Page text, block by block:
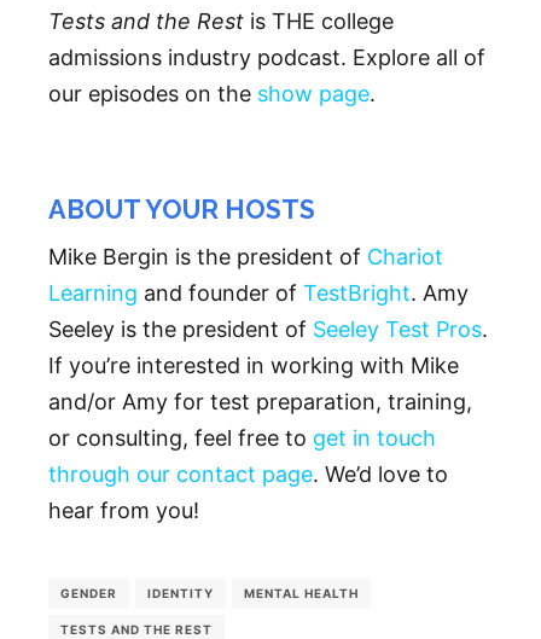
Tests and the Rest is THE college
admissions industry podcast. Explore all of
our episodes on the show page.
ABOUT YOUR HOSTS
Mike Bergin is the president of Chariot
Learning and founder of TestBright. Amy
Seeley is the president of Seeley Test Pros.
If you’re interested in working with Mike
and/or Amy for test preparation, training,
or consulting, feel free to get in touch
through our contact page. We’d love to
hear from you!
GENDER IDENTITY MENTAL HEALTH
TESTS AND THE REST